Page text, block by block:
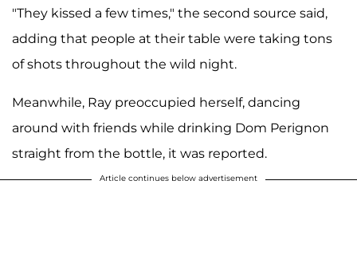
"They kissed a few times," the second source said,
adding that people at their table were taking tons
of shots throughout the wild night.
Meanwhile, Ray preoccupied herself, dancing
around with friends while drinking Dom Perignon
straight from the bottle, it was reported.
Article continues below advertisement